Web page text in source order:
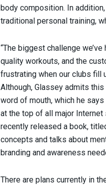
body composition. In
traditional personal training,
“The biggest challenge
quality workouts, and the
frustrating when our clubs fill
Although, Glassey admits
word of mouth, which he
at the top of all major
recently released a book,
concepts and talks about
branding and awareness
There are plans currently in